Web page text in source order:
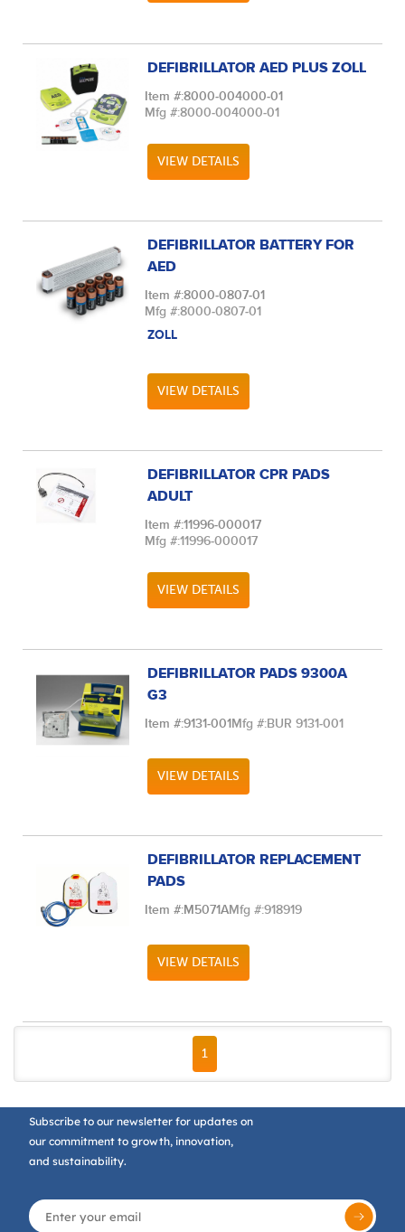
DEFIBRILLATOR AED PLUS ZOLL
Item #:8000-004000-01
Mfg #:8000-004000-01
VIEW DETAILS
DEFIBRILLATOR BATTERY FOR
AED
Item #:8000-0807-01
Mfg #:8000-0807-01
ZOLL
VIEW DETAILS
DEFIBRILLATOR CPR PADS
ADULT
Item #:11996-000017
Mfg #:11996-000017
VIEW DETAILS
DEFIBRILLATOR PADS 9300A
G3
Item #:9131-001Mfg #:BUR 9131-001
VIEW DETAILS
DEFIBRILLATOR REPLACEMENT
PADS
Item #:M5071AMfg #:918919
VIEW DETAILS
FIRST PAGE
PREVIOUS PAGE
1
Subscribe to our newsletter for updates on
our commitment to growth, innovation,
and sustainability.